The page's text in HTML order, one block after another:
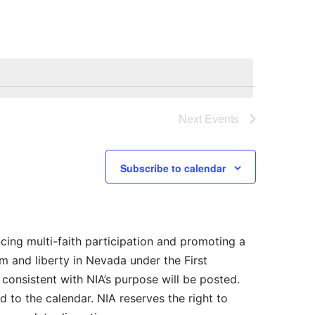
Next Events
Subscribe to calendar
multi-faith participation and promoting a
and liberty in Nevada under the First
with NIA’s purpose will be posted.
to the calendar. NIA reserves the right to